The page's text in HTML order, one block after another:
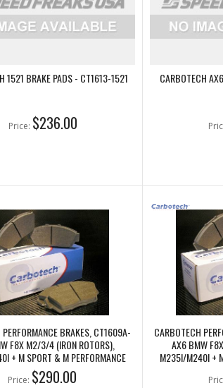
1521 BRAKE PADS - CT1613-1521
Price: $236.00
CARBOTECH
BRAKES, CT1609A-
F8X M2/3/4 (IRON ROTORS),
+ M SPORT & M PERFORMANCE
FRONT CALIPERS
Price: $290.00
CARBOTECH
AX6 BMW
M235I/M240I +